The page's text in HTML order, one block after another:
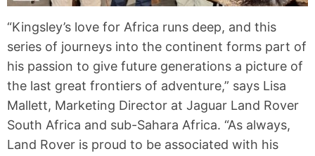
“Kingsley’s love for Africa runs deep, and this
series of journeys into the continent forms part of
his passion to give future generations a picture of
the last great frontiers of adventure,” says Lisa
Mallett, Marketing Director at Jaguar Land Rover
South Africa and sub-Sahara Africa. “As always,
Land Rover is proud to be associated with his